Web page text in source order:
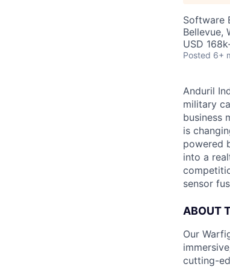
Software
Bellevue,
USD
Posted 6+
Anduril
military
business
is
powered
into a
sensor
ABOUT
Our
cutting-